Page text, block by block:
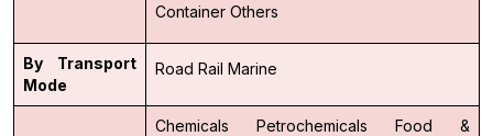
Container Others
By Transport
Mode
Road Rail Marine
Chemicals Petrochemicals
Food &